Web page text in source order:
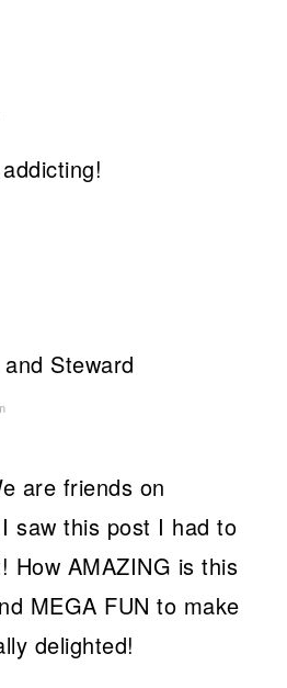
Steward
are friends on
saw this post I had to
How AMAZING is this
MEGA FUN to make
delighted!